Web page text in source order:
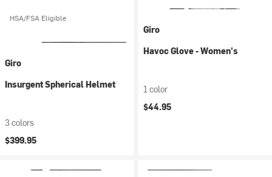
HSA/FSA Eligible
Giro
Insurgent Spherical Helmet
3 colors
$399.95
Giro
Havoc Glove - Women's
1 color
$44.95